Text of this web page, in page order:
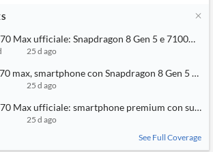
Max ufficiale: Snapdragon 8 Gen 5 e 7100mAh
25 d ago
max, smartphone con Snapdragon 8 Gen 5 e
25 d ago
Max ufficiale: smartphone premium con super
25 d ago
See Full Coverage